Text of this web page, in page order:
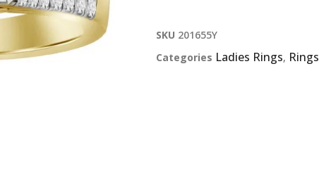
SKU 201655Y
Categories Ladies Rings, Rings